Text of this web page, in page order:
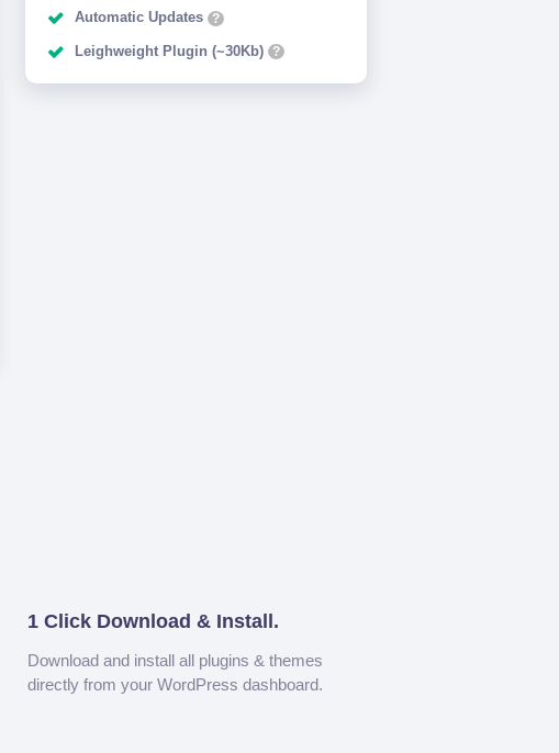
Automatic Updates ?
Leighweight Plugin (~30Kb) ?
1 Click Download & Install.
Download and install all plugins & themes
directly from your WordPress dashboard.